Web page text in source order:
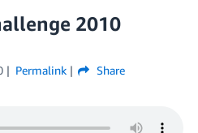
2010
Permalink Share